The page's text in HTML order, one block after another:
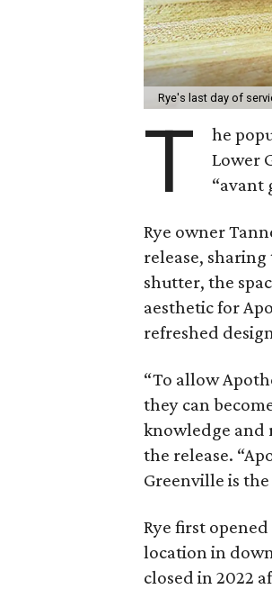
Rye's last day of
T he
Lower
“avant
Rye owner
release, sharing
shutter, the
aesthetic for
refreshed
“To allow
they can
knowledge and
the release.
Greenville is
Rye first
location in
closed in 2022